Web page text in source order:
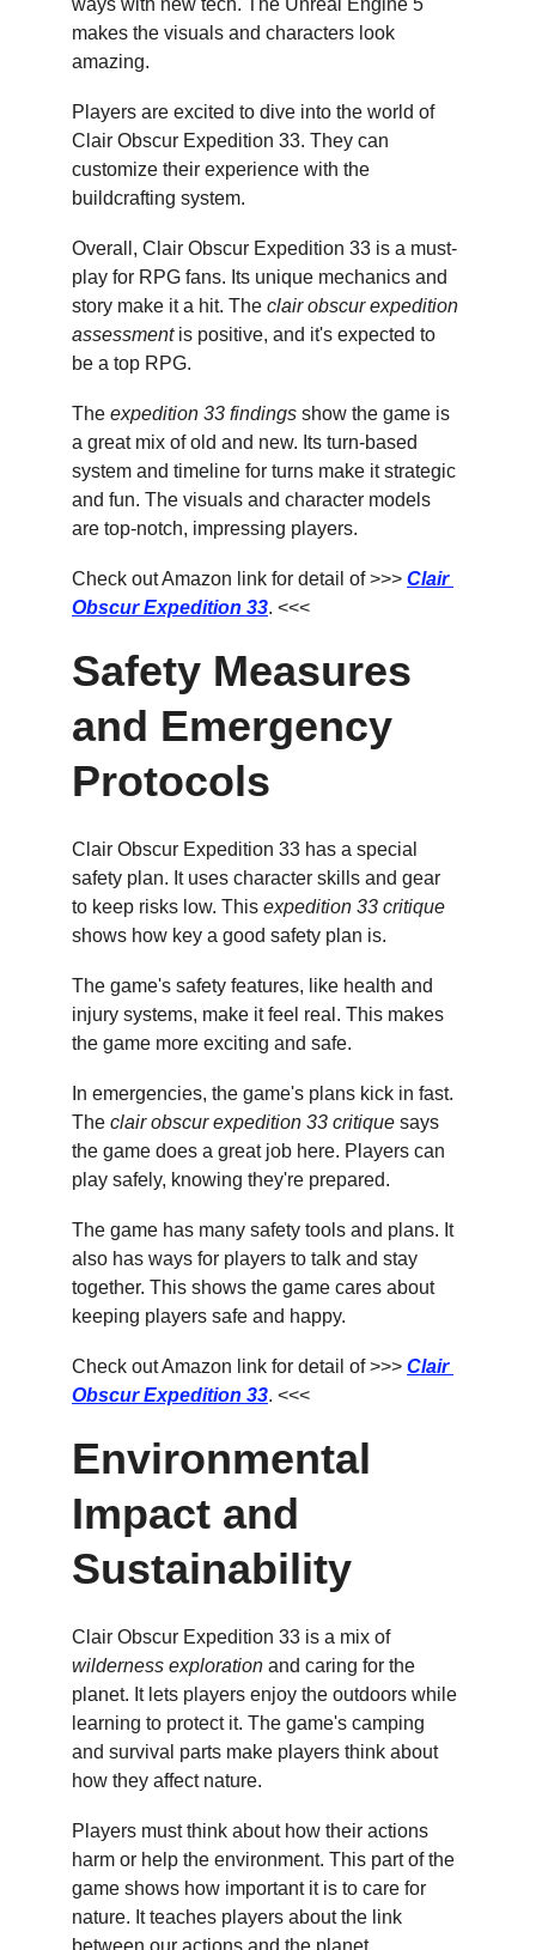
ways with new tech. The Unreal Engine 5
makes the visuals and characters look
amazing.
Players are excited to dive into the world of
Clair Obscur Expedition 33. They can
customize their experience with the
buildcrafting system.
Overall, Clair Obscur Expedition 33 is a must-
play for RPG fans. Its unique mechanics and
story make it a hit. The clair obscur expedition
assessment is positive, and it's expected to
be a top RPG.
The expedition 33 findings show the game is
a great mix of old and new. Its turn-based
system and timeline for turns make it strategic
and fun. The visuals and character models
are top-notch, impressing players.
Check out Amazon link for detail of >>> Clair
Obscur Expedition 33. <<<
Safety Measures
and Emergency
Protocols
Clair Obscur Expedition 33 has a special
safety plan. It uses character skills and gear
to keep risks low. This expedition 33 critique
shows how key a good safety plan is.
The game's safety features, like health and
injury systems, make it feel real. This makes
the game more exciting and safe.
In emergencies, the game's plans kick in fast.
The clair obscur expedition 33 critique says
the game does a great job here. Players can
play safely, knowing they're prepared.
The game has many safety tools and plans. It
also has ways for players to talk and stay
together. This shows the game cares about
keeping players safe and happy.
Check out Amazon link for detail of >>> Clair
Obscur Expedition 33. <<<
Environmental
Impact and
Sustainability
Clair Obscur Expedition 33 is a mix of
wilderness exploration and caring for the
planet. It lets players enjoy the outdoors while
learning to protect it. The game's camping
and survival parts make players think about
how they affect nature.
Players must think about how their actions
harm or help the environment. This part of the
game shows how important it is to care for
nature. It teaches players about the link
between our actions and the planet.